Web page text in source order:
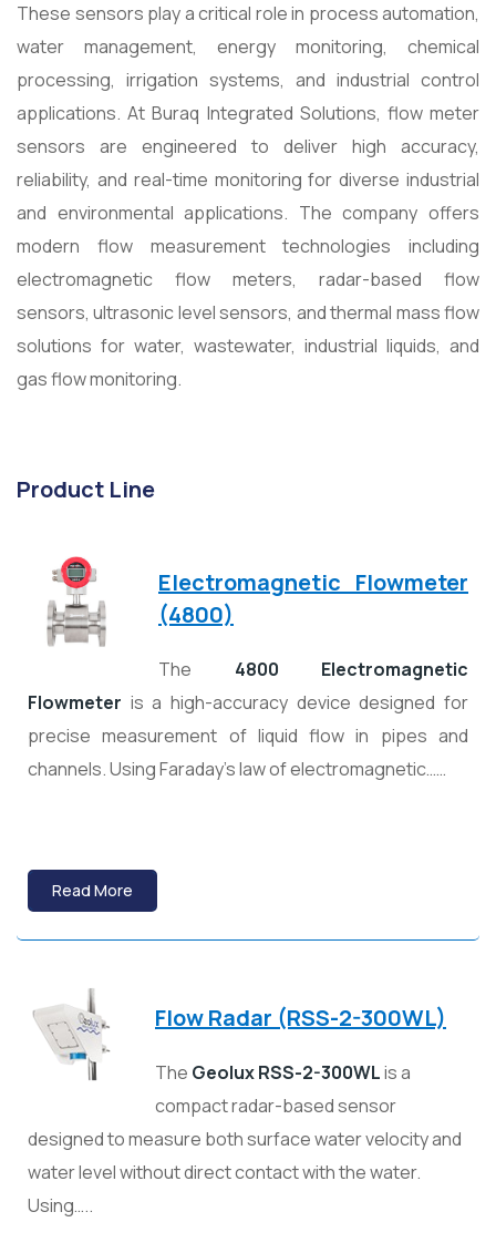
These sensors play a critical role in process automation,
water management, energy monitoring, chemical
processing, irrigation systems, and industrial control
applications. At Buraq Integrated Solutions, flow meter
sensors are engineered to deliver high accuracy,
reliability, and real-time monitoring for diverse industrial
and environmental applications. The company offers
modern flow measurement technologies including
electromagnetic flow meters, radar-based flow
sensors, ultrasonic level sensors, and thermal mass flow
solutions for water, wastewater, industrial liquids, and
gas flow monitoring.
Product Line
Electromagnetic Flowmeter
(4800)
The 4800 Electromagnetic
Flowmeter is a high-accuracy device designed for
precise measurement of liquid flow in pipes and
channels. Using Faraday’s law of electromagnetic……
Read More
Flow Radar (RSS-2-300WL)
The Geolux RSS-2-300WLis a
compact radar-based sensor
designed to measure both surface water velocity and
water level without direct contact with the water.
Using…..